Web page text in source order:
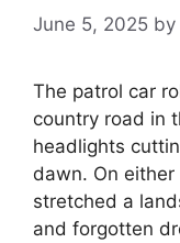
June 5, 2025 by
The patrol car
country road in
headlights
dawn. On
stretched a
and forgotten